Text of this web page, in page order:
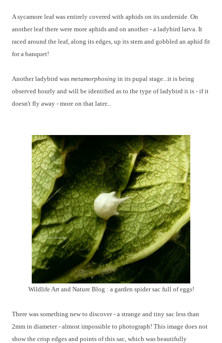
A sycamore leaf was entirely covered with aphids on its underside. On
another leaf there were more aphids and on another - a ladybird larva. It
raced around the leaf, along its edges, up its stem and gobbled an aphid fit
for a banquet!
Another ladybird was metamorphosing in its pupal stage...it is being
observed hourly and will be identified as to the type of ladybird it is - if it
doesn't fly away - more on that later...
Wildlife Art and Nature Blog : a garden spider sac full of eggs!
There was something new to discover - a strange and tiny sac less than
2mm in diameter - almost impossible to photograph! This image does not
show the crisp edges and points of this sac, which was beautifully